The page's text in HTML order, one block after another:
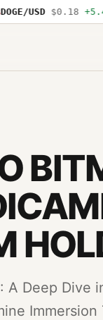
USD $0.18 +5.4%
Deep Dive
Immersion